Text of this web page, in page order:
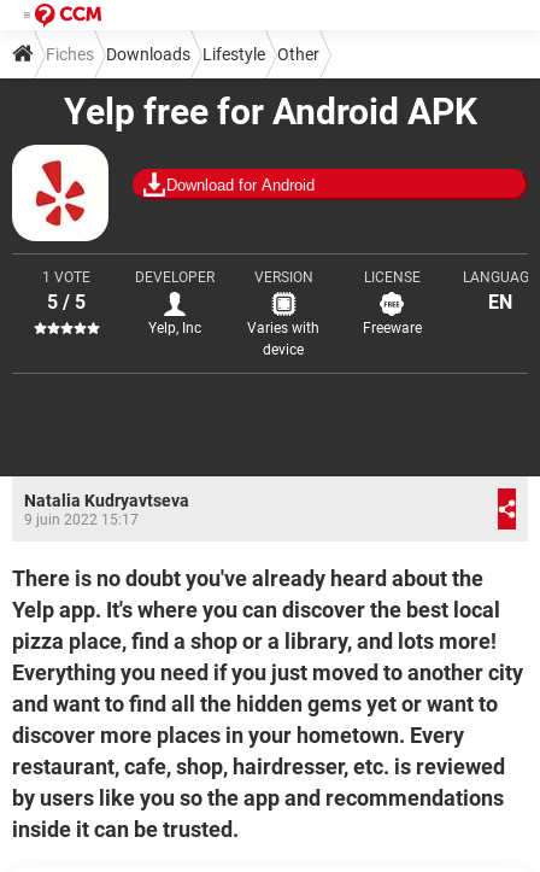
Yelp free for Android APK
Download for Android
1 VOTE
5 / 5
DEVELOPER
Yelp, Inc
VERSION
Varies with
device
LICENSE
Freeware
LANGUAGE
EN
Fiches Downloads Lifestyle Other
Natalia Kudryavtseva
9 juin 2022 15:17
There is no doubt you've already heard about the
Yelp app. It's where you can discover the best local
pizza place, find a shop or a library, and lots more!
Everything you need if you just moved to another city
and want to find all the hidden gems yet or want to
discover more places in your hometown. Every
restaurant, cafe, shop, hairdresser, etc. is reviewed
by users like you so the app and recommendations
inside it can be trusted.